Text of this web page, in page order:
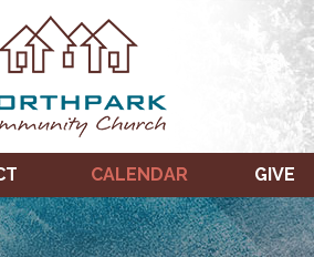
CALENDAR GIVE